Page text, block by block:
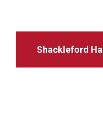
Shackleford Hall